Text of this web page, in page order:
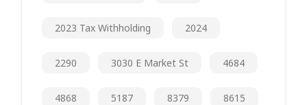
2023 Tax Withholding 2024
2290 3030 E Market St 4684
4868 5187 8379 8615